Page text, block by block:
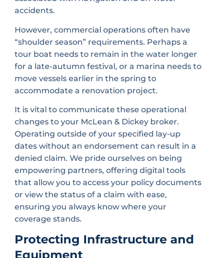
accidents.
However, commercial operations often have
“shoulder season” requirements. Perhaps a
tour boat needs to remain in the water longer
for a late-autumn festival, or a marina needs to
move vessels earlier in the spring to
accommodate a renovation project.
It is vital to communicate these operational
changes to your McLean & Dickey broker.
Operating outside of your specified lay-up
dates without an endorsement can result in a
denied claim. We pride ourselves on being
empowering partners, offering digital tools
that allow you to access your policy documents
or view the status of a claim with ease,
ensuring you always know where your
coverage stands.
Protecting Infrastructure and
Equipment